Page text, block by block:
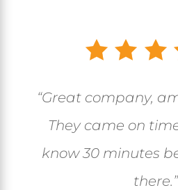
“Great company,
They came on
know 30 minutes
there.”